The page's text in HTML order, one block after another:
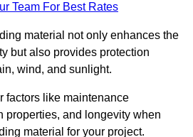
Team For Best Rates
material not only enhances the
but also provides protection
wind, and sunlight.
factors like maintenance
properties, and longevity when
material for your project.